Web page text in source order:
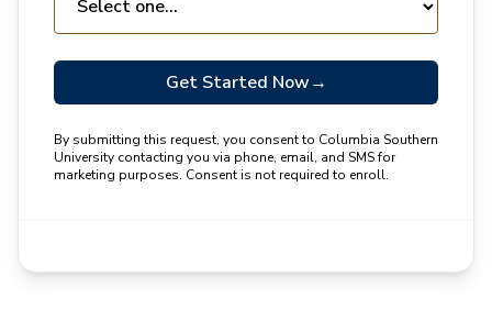
Get Started Now→
By submitting this request, you consent to Columbia Southern
University contacting you via phone, email, and SMS for
marketing purposes. Consent is not required to enroll.